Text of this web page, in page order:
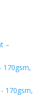
170gsm,